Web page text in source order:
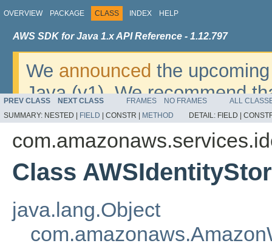
OVERVIEW PACKAGE CLASS INDEX HELP
AWS SDK for Java 1.x API Reference - 1.12.797
We announced the
Java (v1). We recommend
v2. For dates, additional
migrate, please refer to the
PREV CLASS NEXT CLASS FRAMES NO FRAMES
ALL
SUMMARY: NESTED | FIELD CONSTR | METHOD DETAIL: FIELD |
Class
java.lang.Object